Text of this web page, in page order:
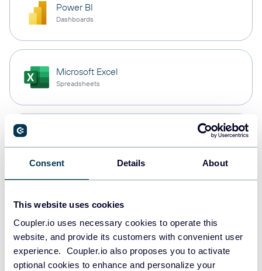
Consent Details About
This website uses cookies
Coupler.io uses necessary cookies to operate this
website, and provide its customers with convenient user
experience. Coupler.io also proposes you to activate
optional cookies to enhance and personalize your
Power BI
Dashboards
Microsoft Excel
Spreadsheets
Data warehouses
PostgreSQL
Redshift